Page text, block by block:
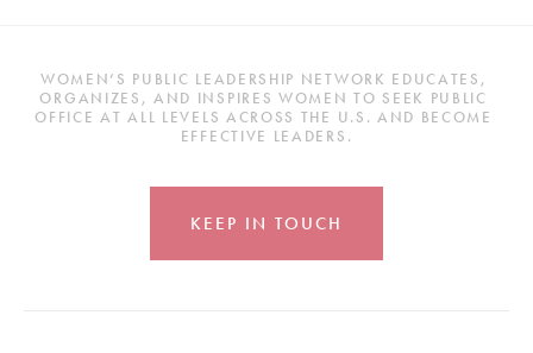
WOMEN’S PUBLIC LEADERSHIP NETWORK EDUCATES,
ORGANIZES, AND INSPIRES WOMEN TO SEEK PUBLIC
OFFICE AT ALL LEVELS ACROSS THE U.S. AND BECOME
EFFECTIVE LEADERS.
KEEP IN TOUCH